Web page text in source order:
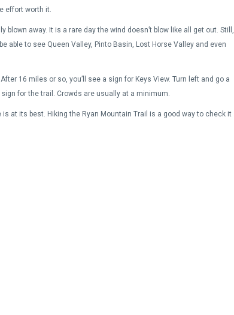
effort worth it.
away. It is a rare day the wind doesn’t blow like all get out. Still,
able to see Queen Valley, Pinto Basin, Lost Horse Valley and even
16 miles or so, you’ll see a sign for Keys View. Turn left and go a
for the trail. Crowds are usually at a minimum.
at its best. Hiking the Ryan Mountain Trail is a good way to check it